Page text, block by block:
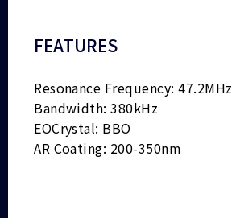
FEATURES
Resonance Frequency: 47.2MHz
Bandwidth: 380kHz
EOCrystal: BBO
AR Coating: 200-350nm